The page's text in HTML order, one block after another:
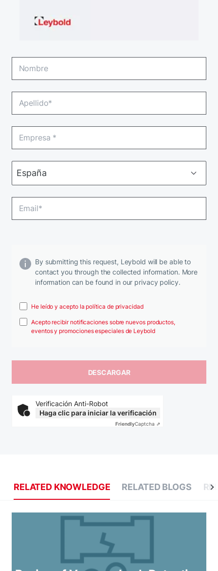
By submitting this request, Leybold will be able to
contact you through the collected information. More
information can be found in our privacy policy.
He leído y acepto la política de privacidad
Acepto recibir notificaciones sobre nuevos productos,
eventos y promociones especiales de Leybold
Verificación Anti-Robot
Haga clic para iniciar la verificación
FriendlyCaptcha ⇗
RELATED KNOWLEDGE RELATED BLOGS